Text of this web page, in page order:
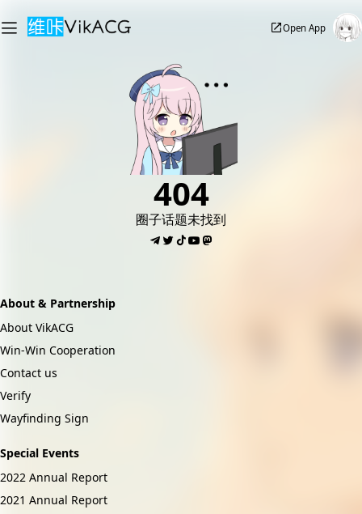
Open App
404
圈子话题未找到
About & Partnership
About VikACG
Win-Win Cooperation
Contact us
Verify
Wayfinding Sign
Special Events
2022 Annual Report
2021 Annual Report